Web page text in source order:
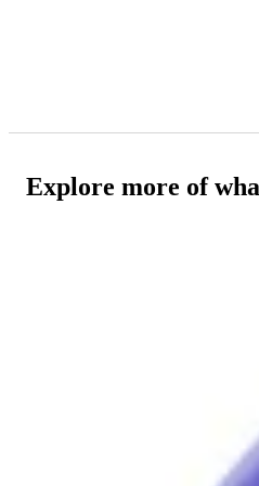
Explore more of